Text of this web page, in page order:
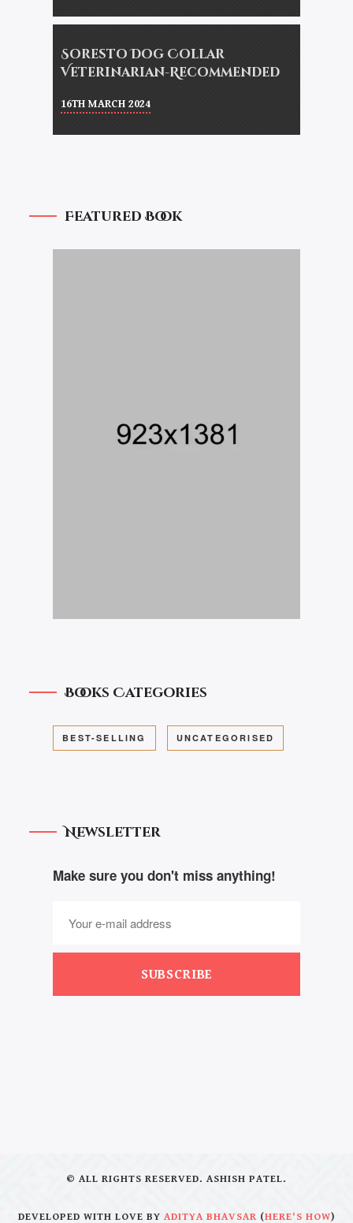
Soresto Dog Collar
Veterinarian-Recommended
16TH MARCH 2024
Featured Book
Books Categories
BEST-SELLING UNCATEGORISED
Newsletter
Make sure you don't miss anything!
SUBSCRIBE
© ALL RIGHTS RESERVED. ASHISH PATEL.
DEVELOPED WITH LOVE BY ADITYA BHAVSAR (HERE'S HOW)